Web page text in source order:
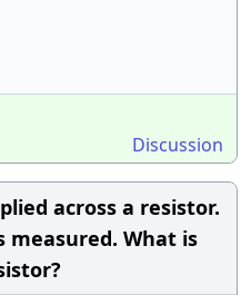
Discussion
across a resistor.
measured. What is